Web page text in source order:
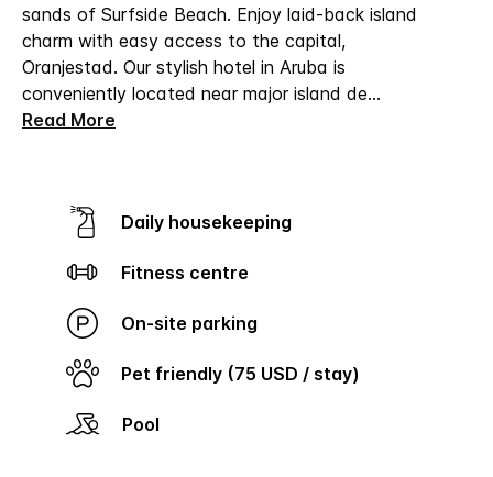
sands of Surfside Beach. Enjoy laid-back island
charm with easy access to the capital,
Oranjestad. Our stylish hotel in Aruba is
conveniently located near major island de...
Read More
Daily housekeeping
Fitness centre
On-site parking
Pet friendly (75 USD / stay)
Pool